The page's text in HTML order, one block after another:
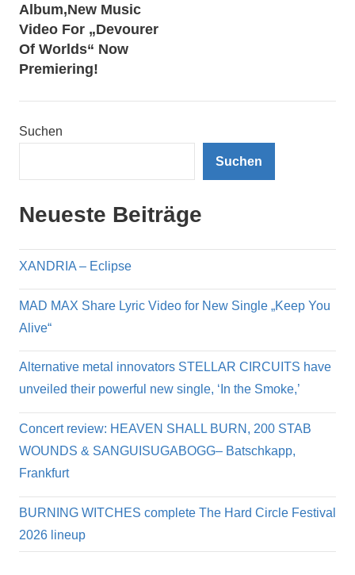
Album,New Music
Video For „Devourer
Of Worlds“ Now
Premiering!
Suchen
Suchen
Neueste Beiträge
XANDRIA – Eclipse
MAD MAX Share Lyric Video for New Single „Keep You
Alive“
Alternative metal innovators STELLAR CIRCUITS have
unveiled their powerful new single, ‘In the Smoke,’
Concert review: HEAVEN SHALL BURN, 200 STAB
WOUNDS & SANGUISUGABOGG– Batschkapp,
Frankfurt
BURNING WITCHES complete The Hard Circle Festival
2026 lineup